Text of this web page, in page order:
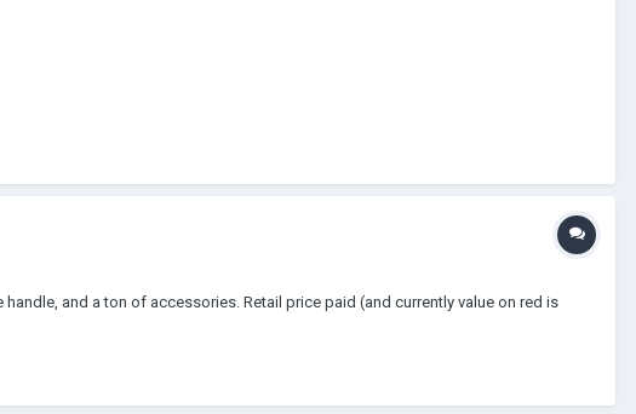
and a ton of accessories. Retail price paid (and currently value on red is